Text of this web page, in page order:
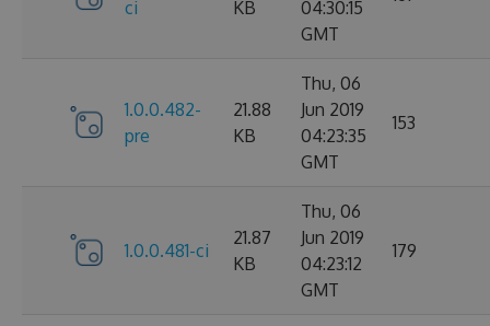
ci
KB
04:30:15
GMT
1.0.0.482-
pre
21.88
KB
Thu, 06
Jun 2019
04:23:35
GMT
153
1.0.0.481-ci
21.87
KB
Thu, 06
Jun 2019
04:23:12
GMT
179